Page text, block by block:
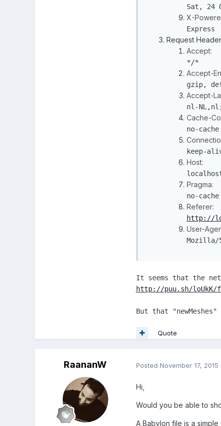
Sat, 24
X-
Express
Request
Accept:
*/*
Accept-
gzip,
Accept-
nl-
Cache-
no-cache
keep-
Host:
Pragma:
no-cache
Referer:
http://
User-
Mozilla/
It seems that the
http://puu.sh/loUkK/
But that
Quote
RaananW Posted November 17, 2015
Hi,
Would you be able to
A Babylon file is a